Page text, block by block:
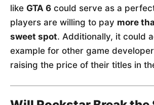
like GTA 6 could serve as a
players are willing to pay more
sweet spot. Additionally, it could
example for other game
raising the price of their titles in